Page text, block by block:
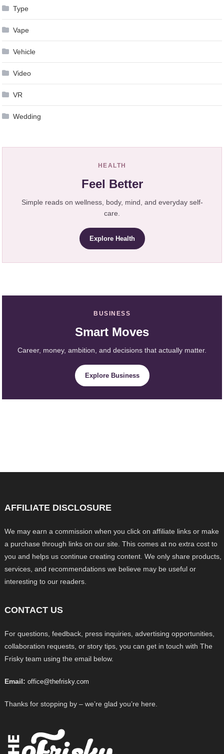
Type
Vape
Vehicle
Video
VR
Wedding
HEALTH
Feel Better
Simple reads on wellness, body, mind, and everyday self-
care.
Explore Health
BUSINESS
Smart Moves
Career, money, ambition, and decisions that actually matter.
Explore Business
AFFILIATE DISCLOSURE
We may earn a commission when you click on affiliate links or make
a purchase through links on our site. This comes at no extra cost to
you and helps us continue creating content. We only share products,
services, and recommendations we believe may be useful or
interesting to our readers.
CONTACT US
For questions, feedback, press inquiries, advertising opportunities,
collaboration requests, or story tips, you can get in touch with The
Frisky team using the email below.
Email: office@thefrisky.com
Thanks for stopping by – we’re glad you’re here.